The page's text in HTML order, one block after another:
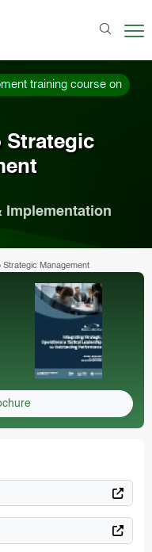
training course on
Implementation
Strategic Management